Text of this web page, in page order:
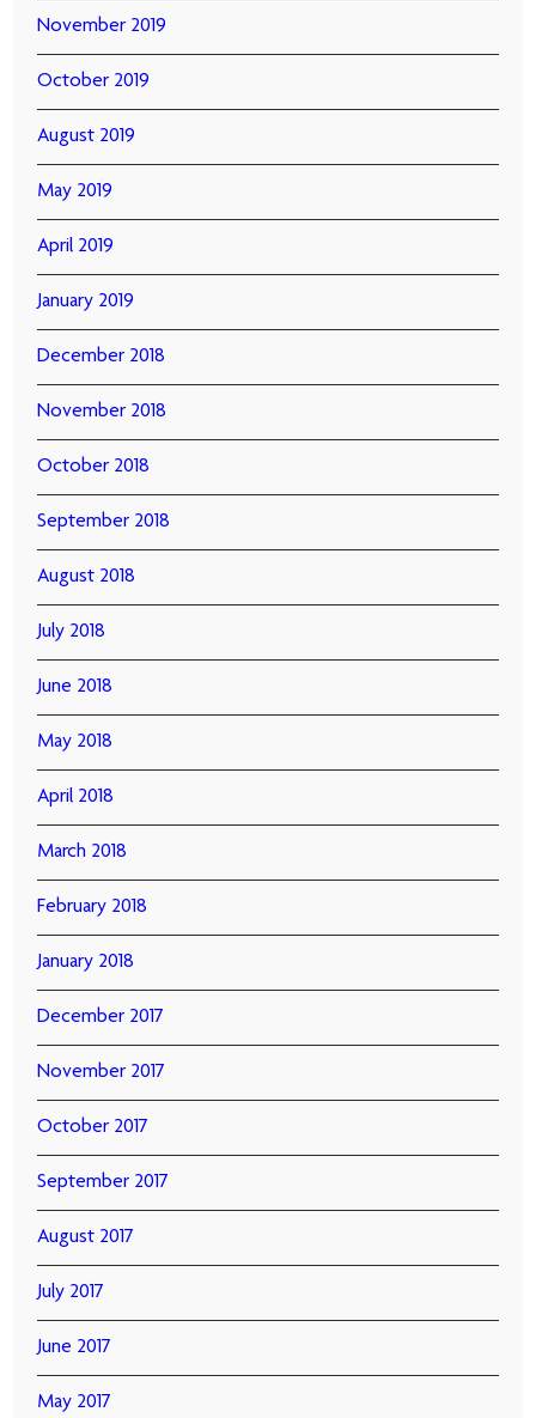
November 2019
October 2019
August 2019
May 2019
April 2019
January 2019
December 2018
November 2018
October 2018
September 2018
August 2018
July 2018
June 2018
May 2018
April 2018
March 2018
February 2018
January 2018
December 2017
November 2017
October 2017
September 2017
August 2017
July 2017
June 2017
May 2017